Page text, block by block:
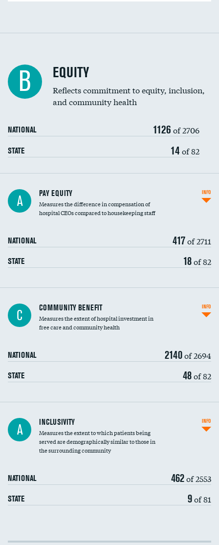
B EQUITY
Reflects commitment to equity, inclusion,
and community health
NATIONAL 1126 of 2706
STATE 14 of 82
A PAY EQUITY
Measures the difference in compensation of
hospital CEOs compared to housekeeping staff
NATIONAL 417of 2711
STATE 18of 82
INFO
Ratio of executive compensation to
housekeeping wages
C COMMUNITY BENEFIT
Measures the extent of hospital investment in
free care and community health
NATIONAL 2140of 2694
STATE 48of 82
INFO
Financial assistance DATA UNAVAILABLE
Community investment
A INCLUSIVITY
Measures the extent to which patients being
served are demographically similar to those in
the surrounding community
NATIONAL 462of 2553
STATE 9of 81
INFO
Income inclusivity